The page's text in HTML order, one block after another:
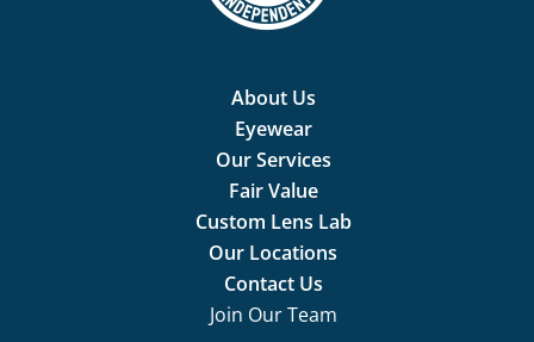
About Us
Eyewear
Our Services
Fair Value
Custom Lens Lab
Our Locations
Contact Us
Join Our Team